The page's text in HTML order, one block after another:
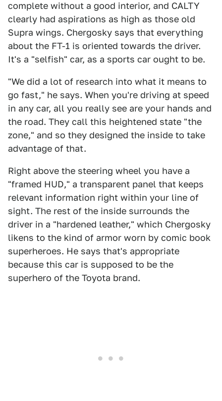
complete without a good interior, and CALTY
clearly had aspirations as high as those old
Supra wings. Chergosky says that everything
about the FT-1 is oriented towards the driver.
It's a "selfish" car, as a sports car ought to be.
"We did a lot of research into what it means to
go fast," he says. When you're driving at speed
in any car, all you really see are your hands and
the road. They call this heightened state "the
zone," and so they designed the inside to take
advantage of that.
Right above the steering wheel you have a
"framed HUD," a transparent panel that keeps
relevant information right within your line of
sight. The rest of the inside surrounds the
driver in a "hardened leather," which Chergosky
likens to the kind of armor worn by comic book
superheroes. He says that's appropriate
because this car is supposed to be the
superhero of the Toyota brand.